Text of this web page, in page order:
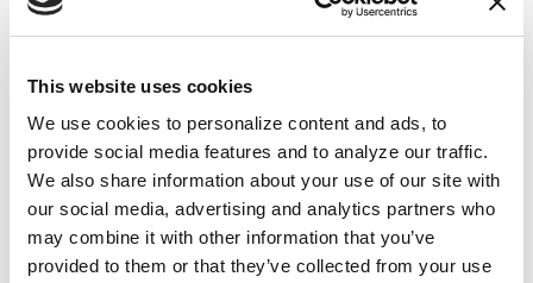
This website uses cookies
We use cookies to personalize content and ads, to
provide social media features and to analyze our traffic.
We also share information about your use of our site with
our social media, advertising and analytics partners who
may combine it with other information that you’ve
provided to them or that they’ve collected from your use
More Stories
from the Parkinson's community